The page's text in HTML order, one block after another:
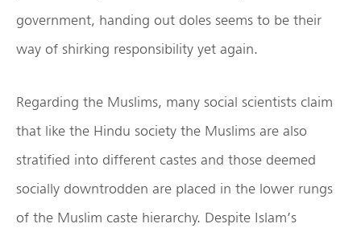
government, handing out doles seems to be their
way of shirking responsibility yet again.
Regarding the Muslims, many social scientists claim
that like the Hindu society the Muslims are also
stratified into different castes and those deemed
socially downtrodden are placed in the lower rungs
of the Muslim caste hierarchy. Despite Islam’s